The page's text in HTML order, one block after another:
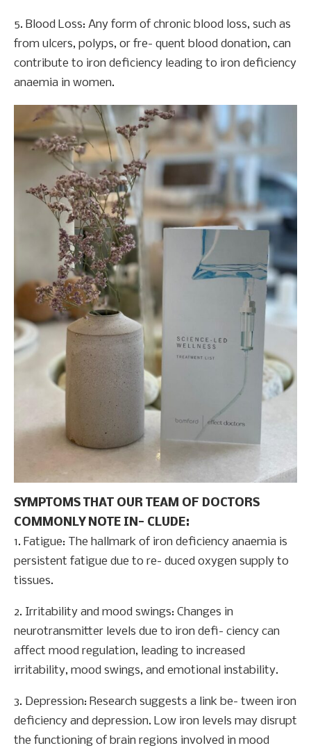
5. Blood Loss: Any form of chronic blood loss, such as
from ulcers, polyps, or fre- quent blood donation, can
contribute to iron deficiency leading to iron deficiency
anaemia in women.
SYMPTOMS THAT OUR TEAM OF DOCTORS
COMMONLY NOTE IN- CLUDE:
1. Fatigue: The hallmark of iron deficiency anaemia is
persistent fatigue due to re- duced oxygen supply to
tissues.
2. Irritability and mood swings: Changes in
neurotransmitter levels due to iron defi- ciency can
affect mood regulation, leading to increased
irritability, mood swings, and emotional instability.
3. Depression: Research suggests a link be- tween iron
deficiency and depression. Low iron levels may disrupt
the functioning of brain regions involved in mood